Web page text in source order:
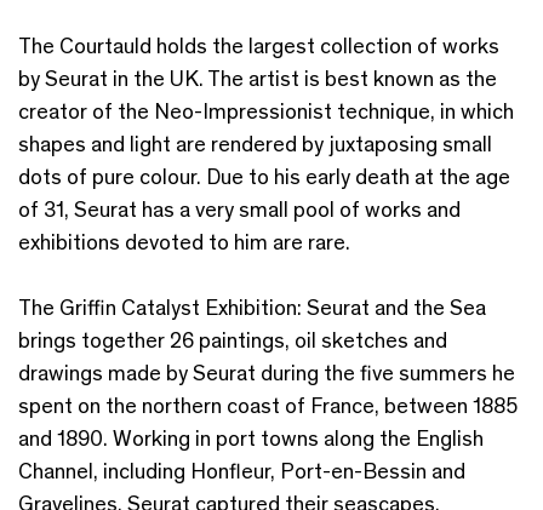
The Courtauld holds the largest collection of works
by Seurat in the UK. The artist is best known as the
creator of the Neo-Impressionist technique, in which
shapes and light are rendered by juxtaposing small
dots of pure colour. Due to his early death at the age
of 31, Seurat has a very small pool of works and
exhibitions devoted to him are rare.
The Griffin Catalyst Exhibition: Seurat and the Sea
brings together 26 paintings, oil sketches and
drawings made by Seurat during the five summers he
spent on the northern coast of France, between 1885
and 1890. Working in port towns along the English
Channel, including Honfleur, Port-en-Bessin and
Gravelines, Seurat captured their seascapes,